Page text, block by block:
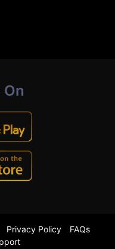
Privacy Policy
FAQs